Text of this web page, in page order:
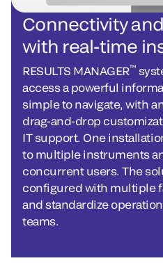
Connectivity
with real-time
RESULTS MANAGER™
access a powerful
simple to navigate, with
drag-and-drop
IT support. One
to multiple instruments
concurrent users. The
configured with multiple
and standardize
teams.